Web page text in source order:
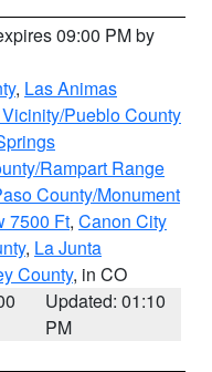
09:00 PM by
, Las Animas
Pueblo County
Rampart Range
County/Monument
7500 Ft, Canon City
, La Junta
County, in CO
Updated: 01:10
PM